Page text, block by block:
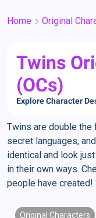
Home Original
Twins
(OCs)
Explore Character
Twins are double the
secret languages,
identical and look
in their own ways.
people have created!
Original Characters